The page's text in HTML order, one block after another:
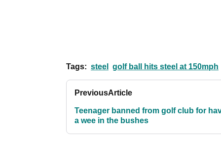
Tags: steel golf ball hits steel at 150mph
PreviousArticle
Teenager banned from golf club for
a wee in the bushes